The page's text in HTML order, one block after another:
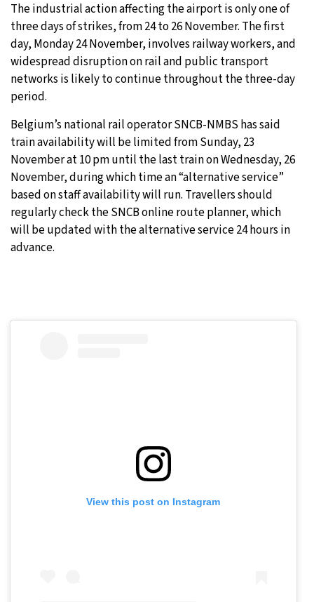
The industrial action affecting the airport is only one of
three days of strikes, from 24 to 26 November. The first
day, Monday 24 November, involves railway workers, and
widespread disruption on rail and public transport
networks is likely to continue throughout the three-day
period.
Belgium’s national rail operator SNCB-NMBS has said
train availability will be limited from Sunday, 23
November at 10 pm until the last train on Wednesday, 26
November, during which time an “alternative service”
based on staff availability will run. Travellers should
regularly check the SNCB online route planner, which
will be updated with the alternative service 24 hours in
advance.
View this post on Instagram